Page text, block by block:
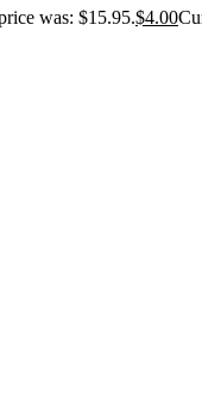
was: $15.95.$4.00